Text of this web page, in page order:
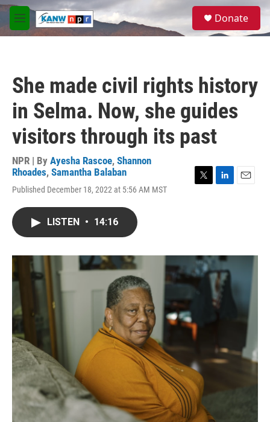
Skip to main content
M
e
S
a
Donate
She made civil rights history
in Selma. Now, she guides
visitors through its past
NPR | By Ayesha Rascoe, Shannon
Rhoades, Samantha Balaban
Published December 18, 2022 at 5:56 AM MST
r
I
n
LISTEN • 14:16